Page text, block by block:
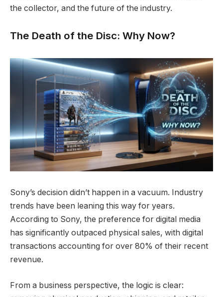
the collector, and the future of the industry.
The Death of the Disc: Why Now?
Sony’s decision didn’t happen in a vacuum. Industry
trends have been leaning this way for years.
According to Sony, the preference for digital media
has significantly outpaced physical sales, with digital
transactions accounting for over 80% of their recent
revenue.
From a business perspective, the logic is clear: